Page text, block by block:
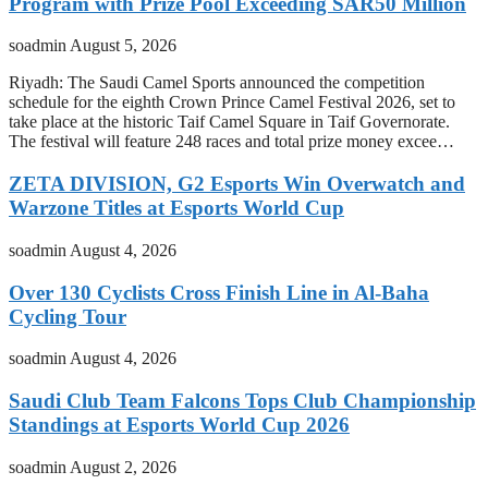
soadminAugust 5, 2026
Riyadh: The Saudi Camel Sports announced the competition
schedule for the eighth Crown Prince Camel Festival 2026, set to
take place at the historic Taif Camel Square in Taif Governorate.
The festival will feature 248 races and total prize money excee…
ZETA DIVISION, G2 Esports Win Overwatch and
Warzone Titles at Esports World Cup
soadmin August 4, 2026
Over 130 Cyclists Cross Finish Line in Al-Baha
Cycling Tour
soadmin August 4, 2026
Saudi Club Team Falcons Tops Club Championship
Standings at Esports World Cup 2026
soadmin August 2, 2026